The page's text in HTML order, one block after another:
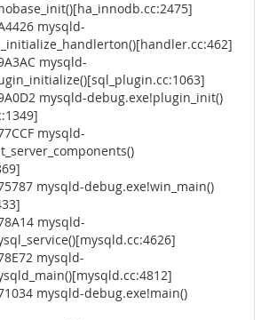
mysqld-
mysqld-
mysqld-debug.exe!plugin_init()
mysqld-
mysqld-debug.exe!win_main()
mysqld-
mysqld-
mysqld-debug.exe!main()